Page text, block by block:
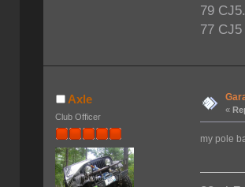
79
77
Axle
Club Officer
«
my pole